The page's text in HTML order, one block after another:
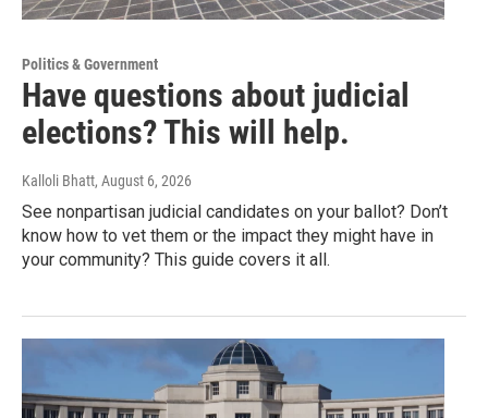
Politics & Government
Have questions about judicial
elections? This will help.
Kalloli Bhatt, August 6, 2026
See nonpartisan judicial candidates on your ballot? Don’t
know how to vet them or the impact they might have in
your community? This guide covers it all.